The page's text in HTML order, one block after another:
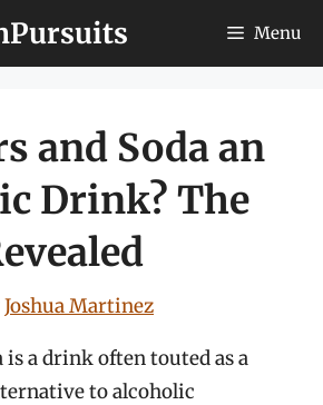
Menu
and Soda an
Drink? The
Joshua Martinez
is a drink often touted as a
to alcoholic